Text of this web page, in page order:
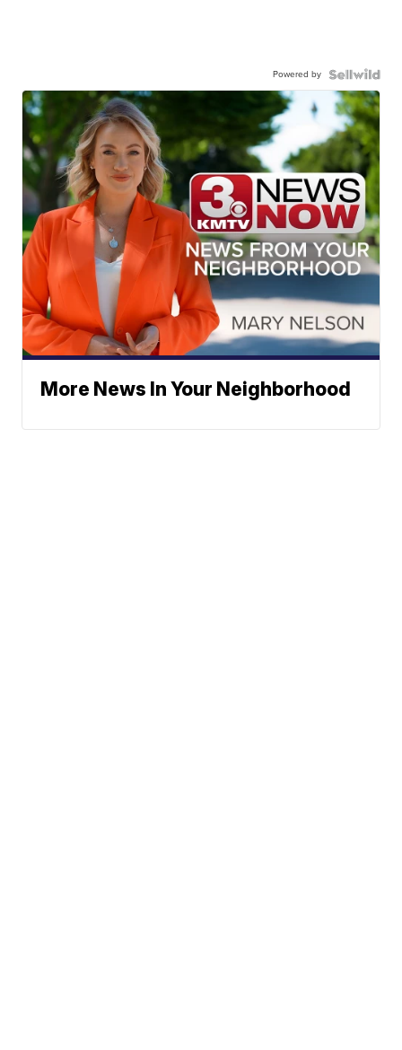
Powered by
More News In Your Neighborhood